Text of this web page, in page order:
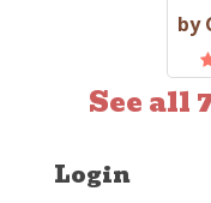
by
See all
Login